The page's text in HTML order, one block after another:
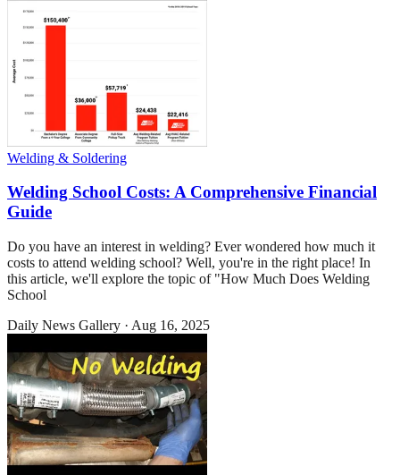
Welding & Soldering
Welding School Costs: A Comprehensive Financial
Guide
Do you have an interest in welding? Ever wondered how much it
costs to attend welding school? Well, you're in the right place! In
this article, we'll explore the topic of "How Much Does Welding
School
Daily News Gallery · Aug 16, 2025